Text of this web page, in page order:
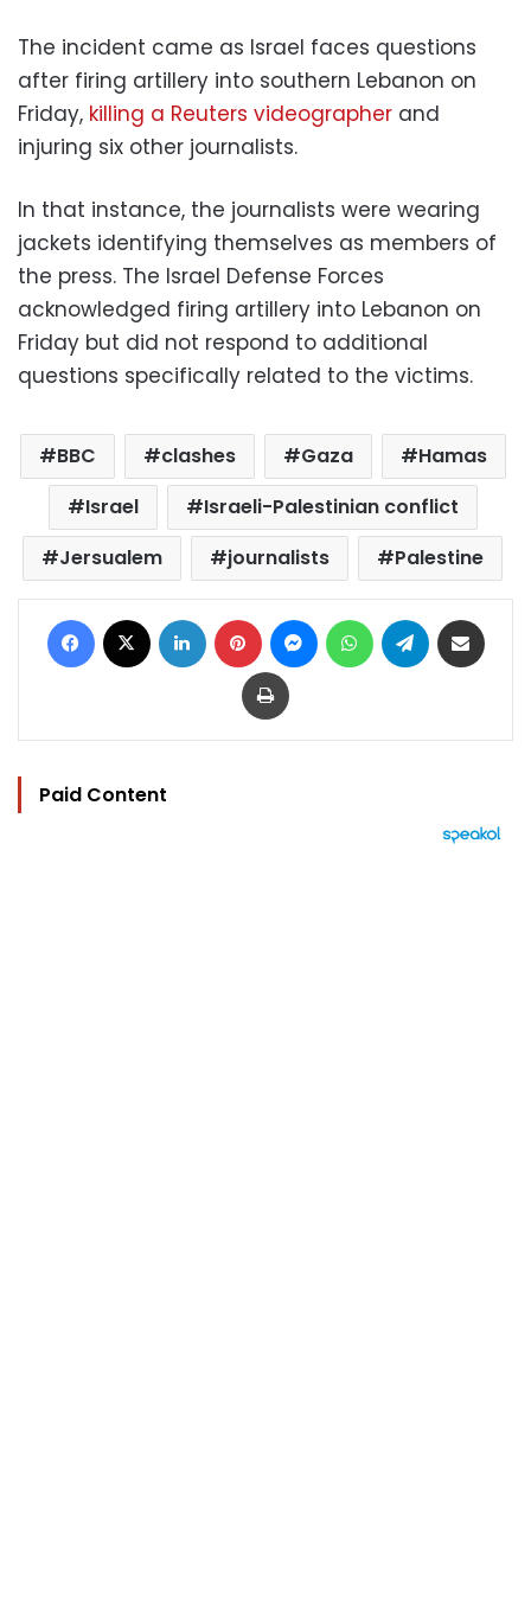
The incident came as Israel faces questions
after firing artillery into southern Lebanon on
Friday, killing a Reuters videographer and
injuring six other journalists.
In that instance, the journalists were wearing
jackets identifying themselves as members of
the press. The Israel Defense Forces
acknowledged firing artillery into Lebanon on
Friday but did not respond to additional
questions specifically related to the victims.
BBC clashes Gaza
Hamas
Israel
Israeli-Palestinian conflict
Jersualem
journalists Palestine
Facebook LinkedIn Pinterest MessengerWhatsAppTelegram
Print
Paid Content